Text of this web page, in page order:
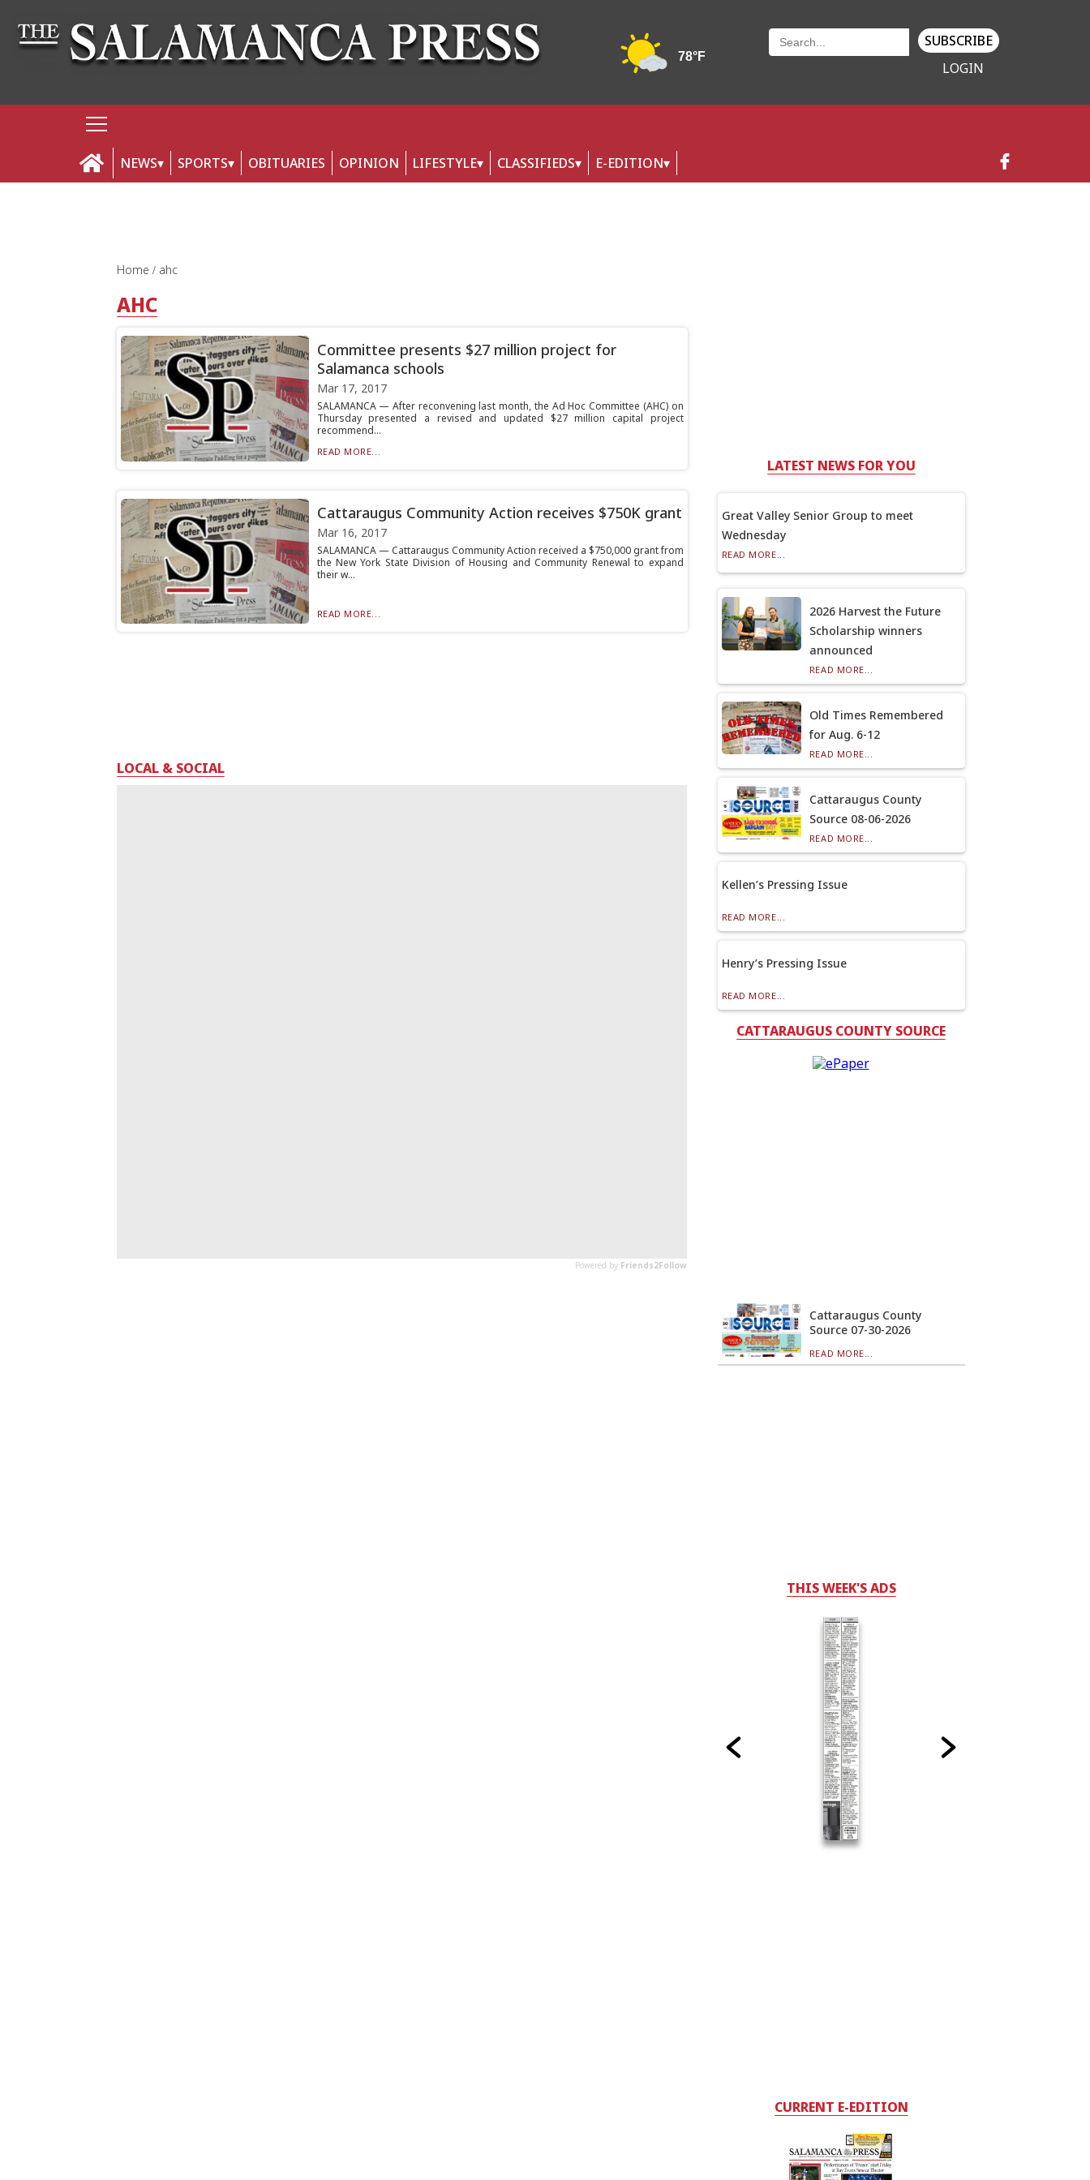
SUBSCRIBE
LOGIN
NEWS SPORTS OBITUARIES OPINION LIFESTYLE CLASSIFIEDS E-EDITION
Home ahc
AHC
Committee presents $27 million project for
Salamanca schools
Mar 17, 2017
SALAMANCA — After reconvening last month, the Ad Hoc Committee (AHC) on
Thursday presented a revised and updated $27 million capital project
recommend...
READ MORE...
Cattaraugus Community Action receives $750K grant
Mar 16, 2017
SALAMANCA — Cattaraugus Community Action received a $750,000 grant from
the New York State Division of Housing and Community Renewal to expand
their w...
READ MORE...
LOCAL & SOCIAL
LATEST NEWS FOR YOU
Great Valley Senior Group to meet
Wednesday
READ MORE...
2026 Harvest the Future
Scholarship winners
announced
READ MORE...
Old Times Remembered
for Aug. 6-12
READ MORE...
Cattaraugus County
Source 08-06-2026
READ MORE...
Kellen’s Pressing Issue
READ MORE...
Henry’s Pressing Issue
READ MORE...
CATTARAUGUS COUNTY SOURCE
Cattaraugus County
Source 07-30-2026
READ MORE...
THIS WEEK'S ADS
CURRENT E-EDITION